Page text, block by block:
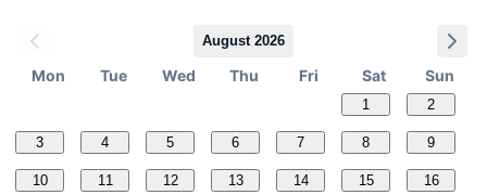
August 2026
Mon Tue Wed Thu Fri Sat Sun
1 2
3 4 5 6 7 8 9
10 11 12 13 14 15 16